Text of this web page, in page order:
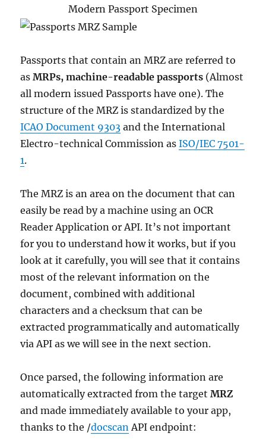
Modern Passport Specimen
Passports that contain an MRZ are referred to
asMRPs, machine-readable passports (Almost
all modern issued Passports have one). The
structure of the MRZ is standardized by the
ICAO Document 9303 and the International
Electro-technical Commission asISO/IEC 7501-
1.
The MRZ is an area on the document that can
easily be read by a machine using an OCR
Reader Application or API. It’s not important
for you to understand how it works, but if you
look at it carefully, you will see that it contains
most of the relevant information on the
document, combined with additional
characters and a checksum that can be
extracted programmatically and automatically
via API as we will see in the next section.
Once parsed, the following information are
automatically extracted from the targetMRZ
and made immediately available to your app,
thanks to the /docscan API endpoint: